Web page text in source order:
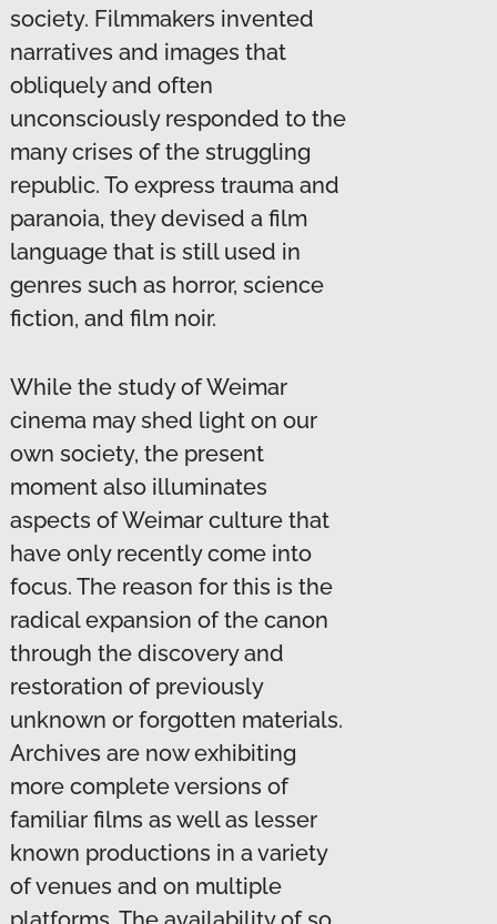
society. Filmmakers invented
narratives and images that
obliquely and often
unconsciously responded to the
many crises of the struggling
republic. To express trauma and
paranoia, they devised a film
language that is still used in
genres such as horror, science
fiction, and film noir.
While the study of Weimar
cinema may shed light on our
own society, the present
moment also illuminates
aspects of Weimar culture that
have only recently come into
focus. The reason for this is the
radical expansion of the canon
through the discovery and
restoration of previously
unknown or forgotten materials.
Archives are now exhibiting
more complete versions of
familiar films as well as lesser
known productions in a variety
of venues and on multiple